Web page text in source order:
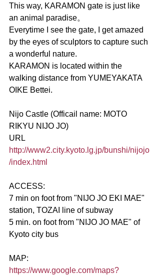
This way, KARAMON gate is just like
an animal paradise。
Everytime I see the gate, I get amazed
by the eyes of sculptors to capture such
a wonderful nature.
KARAMON is located within the
walking distance from YUMEYAKATA
OIKE Bettei.
Nijo Castle (Officail name: MOTO
RIKYU NIJO JO)
URL
http://www2.city.kyoto.lg.jp/bunshi/nijojo
/index.html
ACCESS:
7 min on foot from "NIJO JO EKI MAE"
station, TOZAI line of subway
5 min. on foot from "NIJO JO MAE" of
Kyoto city bus
MAP:
https://www.google.com/maps?